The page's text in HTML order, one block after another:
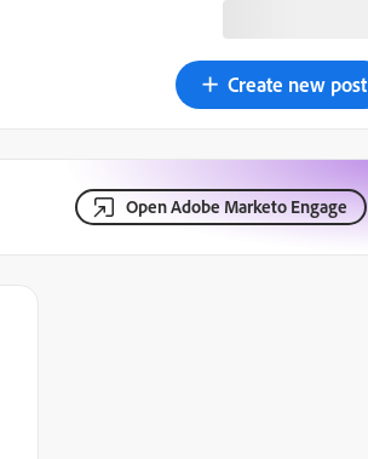
Create new post
Open Adobe Marketo Engage